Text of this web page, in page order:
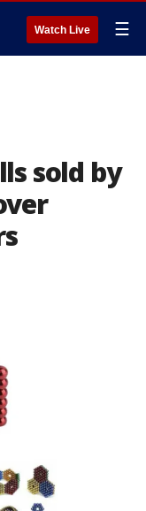
Watch Live ☰
sold by